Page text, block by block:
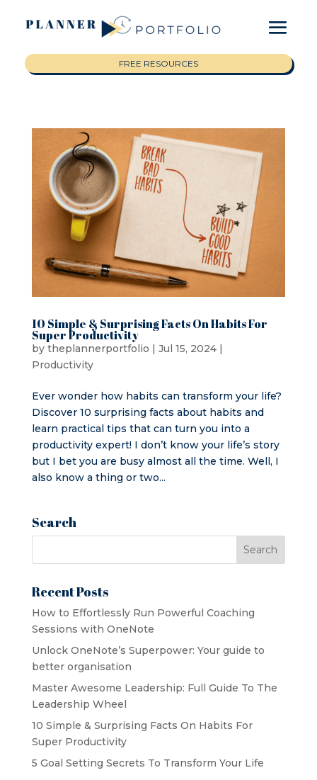
FREE RESOURCES
10 Simple & Surprising Facts On Habits For
Super Productivity
by theplannerportfolio Jul 15, 2024|
Productivity
Ever wonder how habits can transform your life?
Discover 10 surprising facts about habits and
learn practical tips that can turn you into a
productivity expert! I don’t know your life’s story
but I bet you are busy almost all the time. Well, I
also know a thing or two...
Search
Recent Posts
How to Effortlessly Run Powerful Coaching
Sessions with OneNote
Unlock OneNote’s Superpower: Your guide to
better organisation
Master Awesome Leadership: Full Guide To The
Leadership Wheel
10 Simple & Surprising Facts On Habits For
Super Productivity
5 Goal Setting Secrets To Transform Your Life